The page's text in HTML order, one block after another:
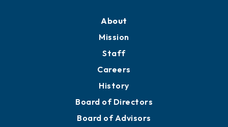
About
Mission
Staff
Careers
History
Board of Directors
Board of Advisors